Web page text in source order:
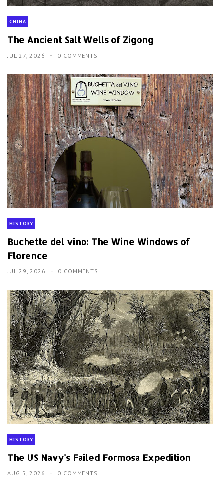
CHINA
The Ancient Salt Wells of Zigong
JUL 27, 2026 0 COMMENTS
HISTORY
Buchette del vino: The Wine Windows of
Florence
JUL 29, 2026 0 COMMENTS
HISTORY
The US Navy's Failed Formosa Expedition
AUG 5, 2026 0 COMMENTS